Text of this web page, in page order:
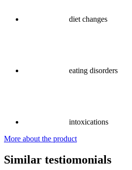
diet changes
eating disorders
intoxications
More about the product
Similar testiomonials